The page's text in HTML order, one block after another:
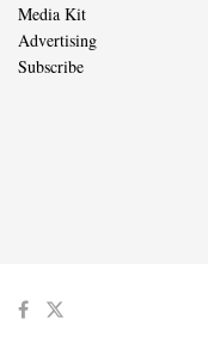
Media Kit
Advertising
Subscribe